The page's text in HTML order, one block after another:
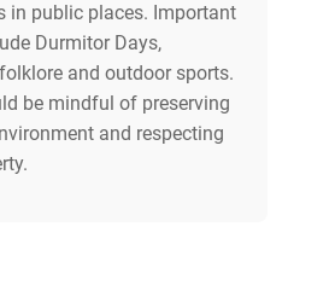
in public places. Important
Durmitor Days,
and outdoor sports.
be mindful of preserving
and respecting